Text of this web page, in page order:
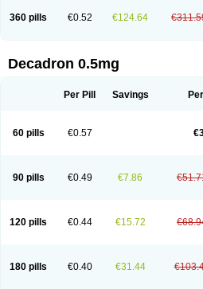
360 pills €0.52 €124.64
Decadron 0.5mg
Per Pill Savings
60 pills €0.57
90 pills €0.49 €7.86
120 pills €0.44 €15.72
180 pills €0.40 €31.44